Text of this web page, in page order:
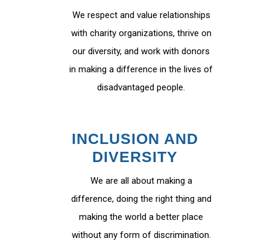
We respect and value relationships
with charity organizations, thrive on
our diversity, and work with donors
in making a difference in the lives of
disadvantaged people.
INCLUSION AND
DIVERSITY
We are all about making a
difference, doing the right thing and
making the world a better place
without any form of discrimination.